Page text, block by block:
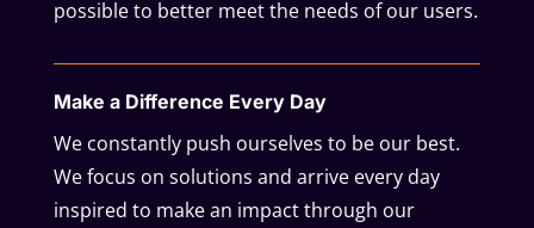
possible to better meet the needs of our users.
Make a Difference Every Day
We constantly push ourselves to be our best.
We focus on solutions and arrive every day
inspired to make an impact through our